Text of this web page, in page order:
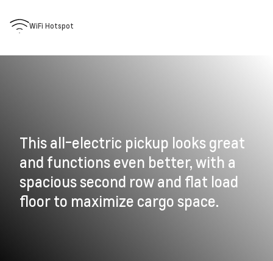
WiFi Hotspot
This all-electric pickup looks great
and functions even better, with a
spacious second row and flat load
floor to maximize cargo space.